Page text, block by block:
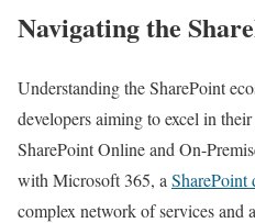
Navigating the
Understanding the SharePoint
developers aiming to excel in
SharePoint Online and On-
with Microsoft 365, a SharePoint
complex network of services and